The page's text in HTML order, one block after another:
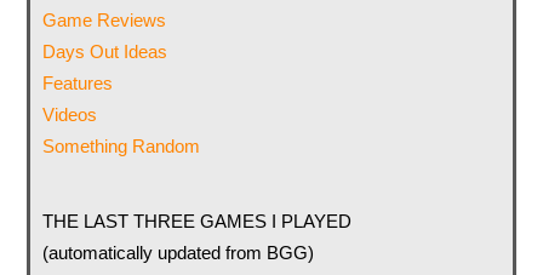
Game Reviews
Days Out Ideas
Features
Videos
Something Random
THE LAST THREE GAMES I PLAYED
(automatically updated from BGG)